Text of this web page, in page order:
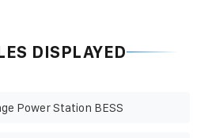
DISPLAYED
Power Station BESS